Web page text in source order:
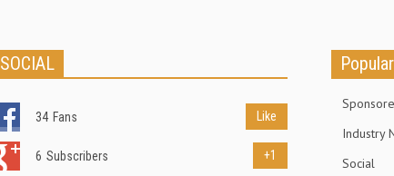
SOCIAL
34 Fans Like
6 Subscribers +1
Industry
Social